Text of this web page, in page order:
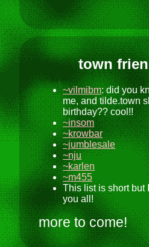
town
~vilmibm: did you
me, and tilde.town
birthday?? cool!!
~insom
~krowbar
~jumblesale
~nju
~karlen
~m455
This list is short but
you all!
more to come!